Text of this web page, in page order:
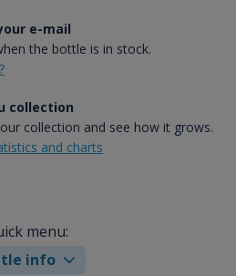
e-mail
the bottle is in stock.
collection
collection and see how it grows.
and charts
menu:
info